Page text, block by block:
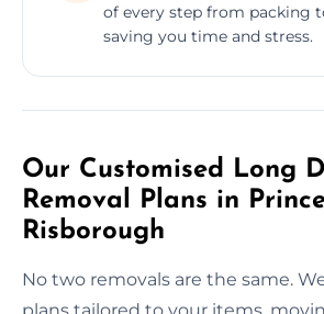
of every step from packing
saving you time and stress.
Our Customised Long
Removal Plans in
Risborough
No two removals are the same.
plans tailored to your items,